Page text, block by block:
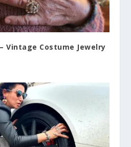
Vintage Costume Jewelry